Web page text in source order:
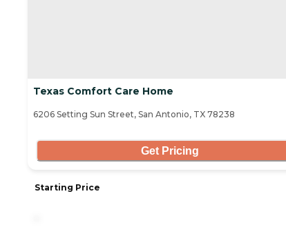
Texas Comfort Care Home
6206 Setting Sun Street, San Antonio, TX 78238
Get Pricing
Starting Price